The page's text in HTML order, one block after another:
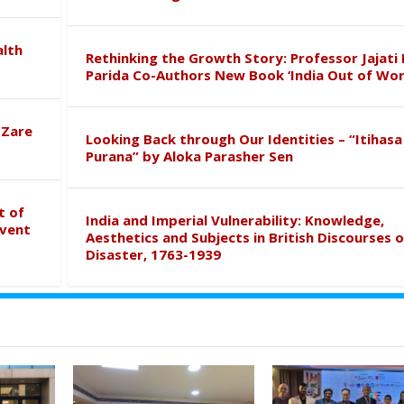
of
Rethinking the Growth Story: Professor Jajati
Parida Co-Authors New Book ‘India Out of
Looking Back through Our Identities – “Itihasa
Purana” by Aloka Parasher Sen
India and Imperial Vulnerability: Knowledge,
Aesthetics and Subjects in British Discourses
Disaster, 1763-1939